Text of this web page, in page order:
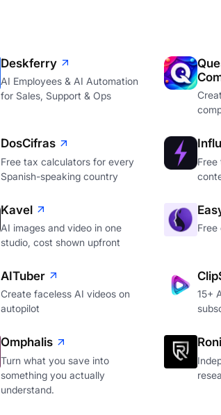
Deskferry
AI Employees & AI Automation
for Sales, Support & Ops
DosCifras
Free tax calculators for every
Spanish-speaking country
Free
Kavel
AI images and video in one
studio, cost shown upfront
Free
AITuber
Create faceless AI videos on
autopilot
15+
Omphalis
Turn what you save into
something you actually
understand.